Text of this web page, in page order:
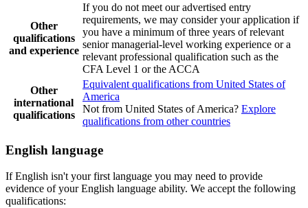
Other
qualifications
and experience
If you do not meet our advertised entry
requirements, we may consider your application if
you have a minimum of three years of relevant
senior managerial-level working experience or a
relevant professional qualification such as the
CFA Level 1 or the ACCA
Other
international
qualifications
Equivalent qualifications from United States of
America
Not from United States of America? Explore
qualifications from other countries
English language
If English isn't your first language you may need to provide
evidence of your English language ability. We accept the following
qualifications: